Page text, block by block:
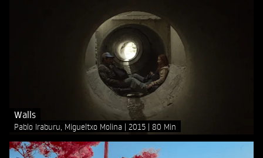
Walls
Pablo Iraburu, Migueltxo Molina 2015 80 Min